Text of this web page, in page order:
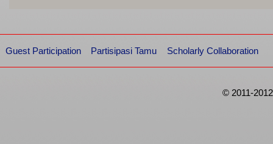
Guest Participation Partisipasi Tamu Scholarly Collaboration
© 2011-